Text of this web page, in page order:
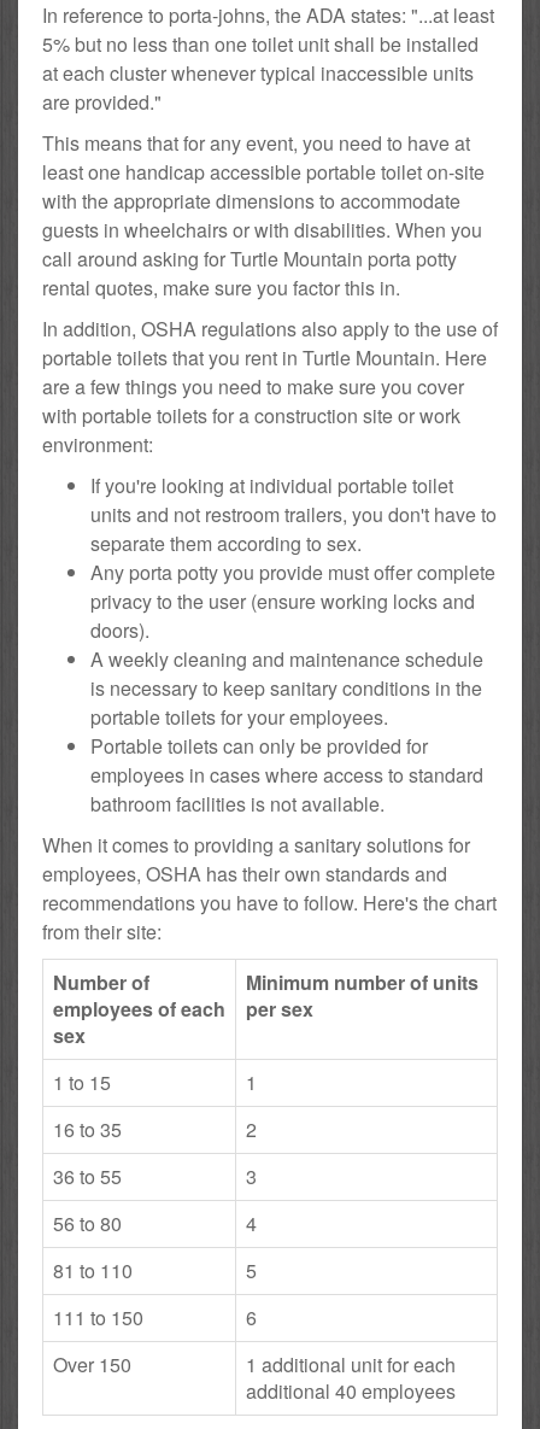
In reference to porta-johns, the ADA states: "...at least
5% but no less than one toilet unit shall be installed
at each cluster whenever typical inaccessible units
are provided."
This means that for any event, you need to have at
least one handicap accessible portable toilet on-site
with the appropriate dimensions to accommodate
guests in wheelchairs or with disabilities. When you
call around asking for Turtle Mountain porta potty
rental quotes, make sure you factor this in.
In addition, OSHA regulations also apply to the use of
portable toilets that you rent in Turtle Mountain. Here
are a few things you need to make sure you cover
with portable toilets for a construction site or work
environment:
If you're looking at individual portable toilet
units and not restroom trailers, you don't have to
separate them according to sex.
Any porta potty you provide must offer complete
privacy to the user (ensure working locks and
doors).
A weekly cleaning and maintenance schedule
is necessary to keep sanitary conditions in the
portable toilets for your employees.
Portable toilets can only be provided for
employees in cases where access to standard
bathroom facilities is not available.
When it comes to providing a sanitary solutions for
employees, OSHA has their own standards and
recommendations you have to follow. Here's the chart
from their site:
Number of
employees of each
sex
Minimum number of units
per sex
1 to 15
1
16 to 35
2
36 to 55
3
56 to 80
4
81 to 110
5
111 to 150
6
Over 150
1 additional unit for each
additional 40 employees